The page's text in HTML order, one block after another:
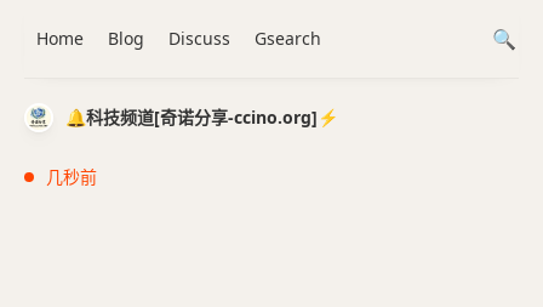
🔔科技频道[奇诺分享-ccino.org]⚡️
几秒前
Home Blog Discuss Gsearch